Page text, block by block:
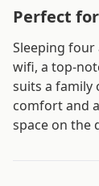
Perfect for
Sleeping
wifi, a top-
suits a family
comfort and
space on the